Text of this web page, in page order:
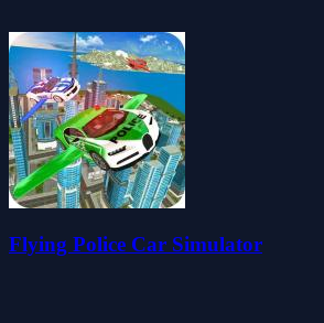
Flying Police Car Simulator